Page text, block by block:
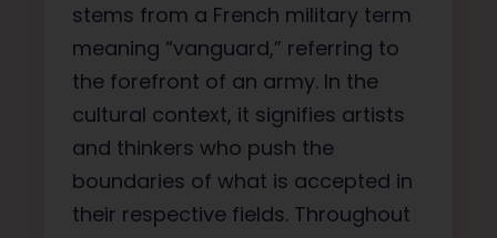
stems from a French military term
meaning “vanguard,” referring to
the forefront of an army. In the
cultural context, it signifies artists
and thinkers who push the
boundaries of what is accepted in
their respective fields. Throughout